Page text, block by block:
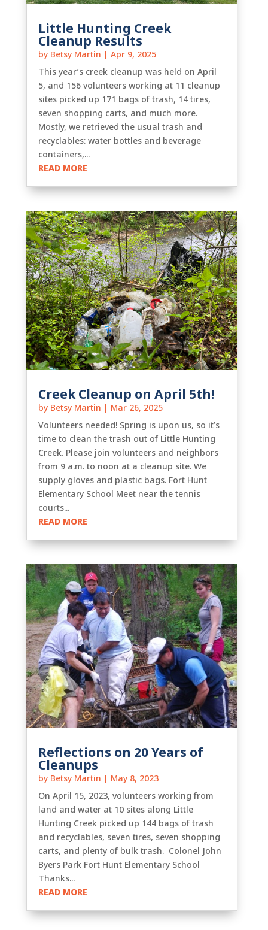
Little Hunting Creek
Cleanup Results
by Betsy Martin |Apr 9, 2025
This year’s creek cleanup was held on April
5, and 156 volunteers working at 11 cleanup
sites picked up 171 bags of trash, 14 tires,
seven shopping carts, and much more.
Mostly, we retrieved the usual trash and
recyclables: water bottles and beverage
containers,...
READ MORE
Creek Cleanup on April 5th!
by Betsy Martin | Mar 26, 2025
Volunteers needed! Spring is upon us, so it’s
time to clean the trash out of Little Hunting
Creek. Please join volunteers and neighbors
from 9 a.m. to noon at a cleanup site. We
supply gloves and plastic bags. Fort Hunt
Elementary School Meet near the tennis
courts...
READ MORE
Reflections on 20 Years of
Cleanups
by Betsy Martin | May 8, 2023
On April 15, 2023, volunteers working from
land and water at 10 sites along Little
Hunting Creek picked up 144 bags of trash
and recyclables, seven tires, seven shopping
carts, and plenty of bulk trash. Colonel John
Byers Park Fort Hunt Elementary School
Thanks...
READ MORE